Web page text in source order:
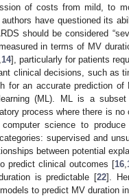
of costs from mild, to
have questioned its
should be considered
in terms of MV
14], particularly for patients
clinical decisions, such as
for an accurate prediction of
(ML). ML is a
process where there is
science to produce
supervised and
between potential
predict clinical outcomes [16
is predictable [22].
to predict MV duration